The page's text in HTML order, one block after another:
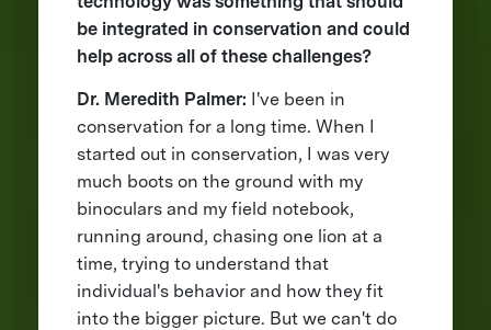
be integrated in conservation and could
help across all of these challenges?
Dr. Meredith Palmer: I've been in
conservation for a long time. When I
started out in conservation, I was very
much boots on the ground with my
binoculars and my field notebook,
running around, chasing one lion at a
time, trying to understand that
individual's behavior and how they fit
into the bigger picture. But we can't do